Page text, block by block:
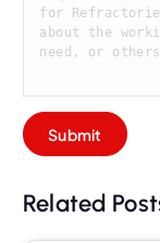
Related